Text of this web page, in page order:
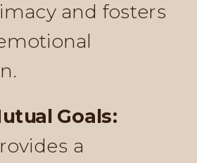
and fosters
Goals:
a